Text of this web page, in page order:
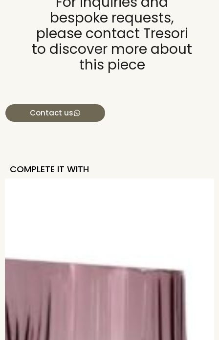
bespoke requests,
please contact Tresori
to discover more about
this piece
Contact us
COMPLETE IT WITH